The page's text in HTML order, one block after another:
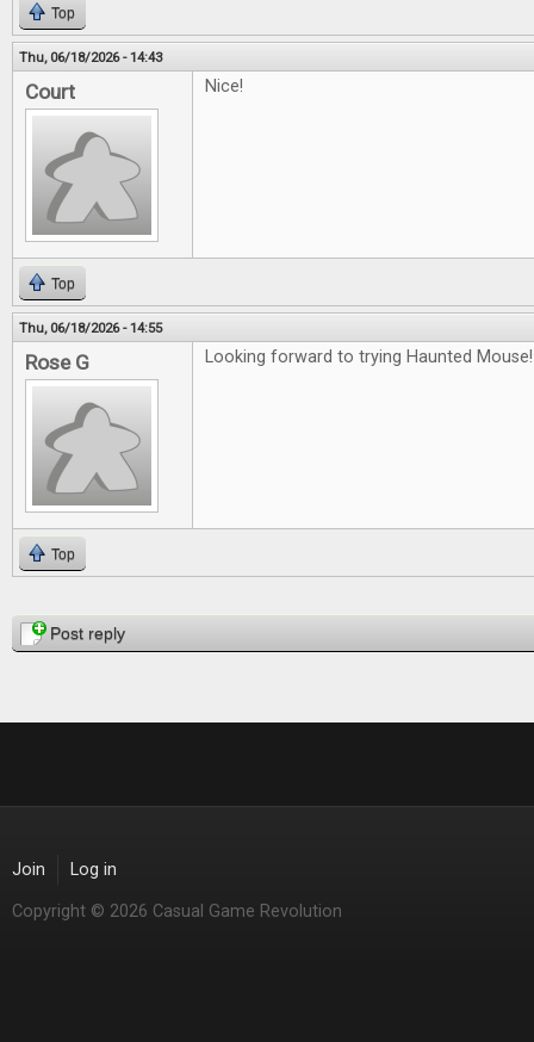
Top
Thu, 06/18/2026 - 14:43
Court Nice!
Top
Thu, 06/18/2026 - 14:55
Rose G Looking forward to trying Haunted Mouse!
Top
PagesPost reply
Join Log in
Copyright © 2026 Casual Game Revolution